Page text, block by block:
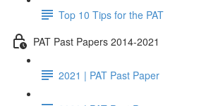
Top 10 Tips for the PAT
PAT Past Papers 2014-2021
2021 | PAT Past Paper